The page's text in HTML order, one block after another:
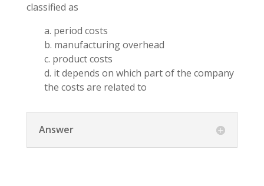
classified as
a. period costs
b. manufacturing overhead
c. product costs
d. it depends on which part of the company
the costs are related to
Answer